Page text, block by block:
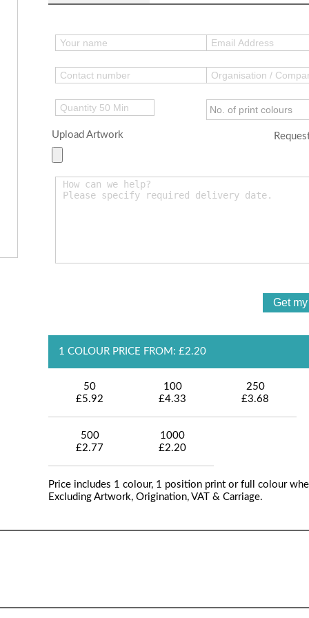
Upload Artwork
1 COLOUR PRICE FROM: £2.20
50
£5.92
100
£4.33
250
£3.68
500
£2.77
1000
£2.20
Price includes 1 colour, 1 position print or full colour
Excluding Artwork, Origination, VAT & Carriage.